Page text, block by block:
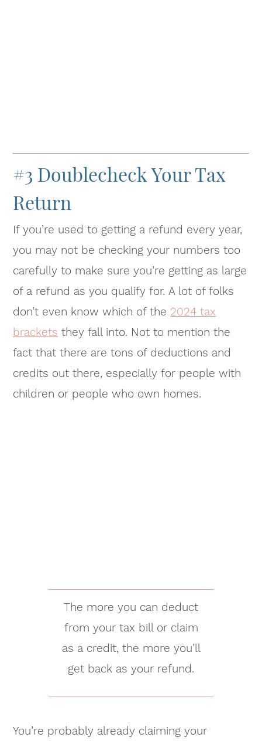
#3 Doublecheck Your Tax
Return
If you’re used to getting a refund every year,
you may not be checking your numbers too
carefully to make sure you’re getting as large
of a refund as you qualify for. A lot of folks
don’t even know which of the 2024 tax
brackets they fall into. Not to mention the
fact that there are tons of deductions and
credits out there, especially for people with
children or people who own homes.
The more you can deduct
from your tax bill or claim
as a credit, the more you’ll
get back as your refund.
You’re probably already claiming your